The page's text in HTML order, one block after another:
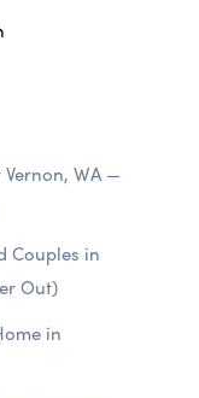
WA —
Couples in
Out)
in